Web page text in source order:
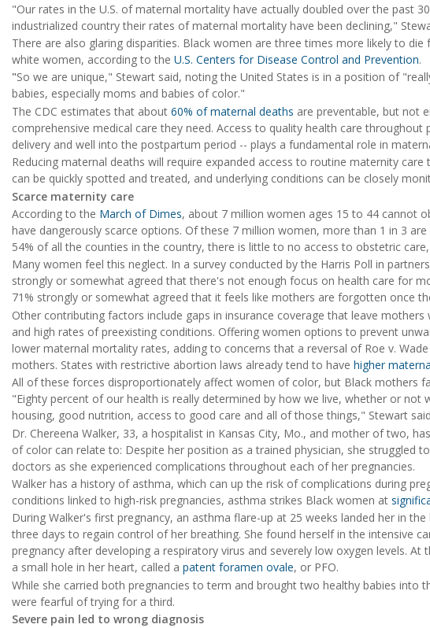
"Our rates in the U.S. of maternal mortality have actually doubled over the past
industrialized country their rates of maternal mortality have been declining,"
There are also glaring disparities. Black women are three times more likely to
white women, according to the U.S. Centers for Disease Control and Prevention.
"So we are unique," Stewart said, noting the United States is in a position of
babies, especially moms and babies of color."
The CDC estimates that about 60% of maternal deaths are preventable, but not
comprehensive medical care they need. Access to quality health care
delivery and well into the postpartum period -- plays a fundamental role in
Reducing maternal deaths will require expanded access to routine maternity
can be quickly spotted and treated, and underlying conditions can be closely
Scarce maternity care
According to the March of Dimes, about 7 million women ages 15 to 44 cannot
have dangerously scarce options. Of these 7 million women, more than 1 in 3
54% of all the counties in the country, there is little to no access to obstetric
Many women feel this neglect. In a survey conducted by the Harris Poll in
strongly or somewhat agreed that there's not enough focus on health care for
71% strongly or somewhat agreed that it feels like mothers are forgotten once
Other contributing factors include gaps in insurance coverage that leave
and high rates of preexisting conditions. Offering women options to prevent
lower maternal mortality rates, adding to concerns that a reversal of Roe v.
mothers. States with restrictive abortion laws already tend to have higher
All of these forces disproportionately affect women of color, but Black mothers
"Eighty percent of our health is really determined by how we live, whether or not
housing, good nutrition, access to good care and all of those things," Stewart
Dr. Chereena Walker, 33, a hospitalist in Kansas City, Mo., and mother of two,
of color can relate to: Despite her position as a trained physician, she struggled
doctors as she experienced complications throughout each of her pregnancies.
Walker has a history of asthma, which can up the risk of complications during
conditions linked to high-risk pregnancies, asthma strikes Black women at
During Walker's first pregnancy, an asthma flare-up at 25 weeks landed her in
three days to regain control of her breathing. She found herself in the intensive
pregnancy after developing a respiratory virus and severely low oxygen levels.
a small hole in her heart, called a patent foramen ovale, or PFO.
While she carried both pregnancies to term and brought two healthy babies into
were fearful of trying for a third.
Severe pain led to wrong diagnosis